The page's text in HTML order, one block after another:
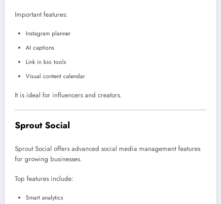
Important features:
Instagram planner
AI captions
Link in bio tools
Visual content calendar
It is ideal for influencers and creators.
Sprout Social
Sprout Social offers advanced social media management features
for growing businesses.
Top features include:
Smart analytics